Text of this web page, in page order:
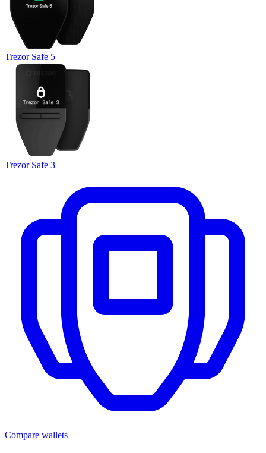
Trezor Safe 5
Trezor Safe 3
Compare wallets